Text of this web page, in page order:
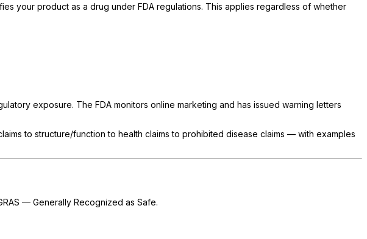
your product as a drug under FDA regulations. This applies regardless of whether
exposure. The FDA monitors online marketing and has issued warning letters
to structure/function to health claims to prohibited disease claims — with examples
— Generally Recognized as Safe.